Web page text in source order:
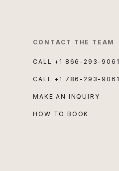
CONTACT THE TEAM
CALL +1 866-293-9061
CALL +1 786-293-9061
MAKE AN INQUIRY
HOW TO BOOK